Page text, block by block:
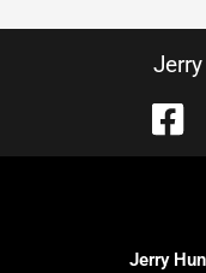
Jerry